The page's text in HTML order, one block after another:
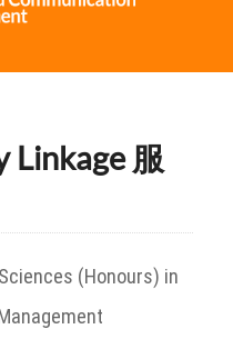
Linkage 服
(Honours) in